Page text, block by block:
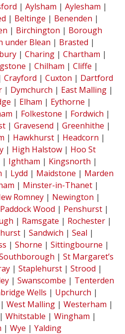
| Aylsham | Aylesham |
| Beltinge | Benenden |
| Birchington | Borough
under Blean | Brasted |
| Charing| Chartham |
| Chilham | Cliffe |
Crayford | Cuxton | Dartford
| Dymchurch | East Malling|
| Elham | Eythorne |
| Folkestone | Fordwich |
| Gravesend | Greenhithe |
| Hawkhurst | Headcorn |
| High Halstow| Hoo St
| Ightham | Kingsnorth |
| Lydd | Maidstone | Marden
| Minster-in-Thanet |
Romney | Newington |
Paddock Wood | Penshurst |
| Ramsgate | Rochester|
| Sandwich | Seal |
| Shorne | Sittingbourne |
| St Margaret’s
| Staplehurst | Strood |
| Swanscombe | Tenterden
Wells | Upchurch |
West Malling| Westerham |
| Whitstable | Wingham |
| Wye | Yalding